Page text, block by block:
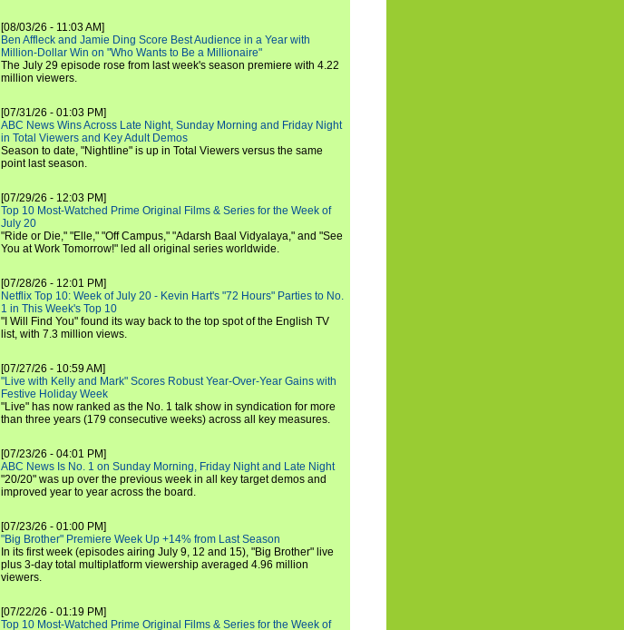
[08/03/26 - 11:03 AM]
Ben Affleck and Jamie Ding Score Best Audience in a Year with
Million-Dollar Win on "Who Wants to Be a Millionaire"
The July 29 episode rose from last week's season premiere with 4.22
million viewers.
[07/31/26 - 01:03 PM]
ABC News Wins Across Late Night, Sunday Morning and Friday Night
in Total Viewers and Key Adult Demos
Season to date, "Nightline" is up in Total Viewers versus the same
point last season.
[07/29/26 - 12:03 PM]
Top 10 Most-Watched Prime Original Films & Series for the Week of
July 20
"Ride or Die," "Elle," "Off Campus," "Adarsh Baal Vidyalaya," and "See
You at Work Tomorrow!" led all original series worldwide.
[07/28/26 - 12:01 PM]
Netflix Top 10: Week of July 20 - Kevin Hart's "72 Hours" Parties to No.
1 in This Week's Top 10
"I Will Find You" found its way back to the top spot of the English TV
list, with 7.3 million views.
[07/27/26 - 10:59 AM]
"Live with Kelly and Mark" Scores Robust Year-Over-Year Gains with
Festive Holiday Week
"Live" has now ranked as the No. 1 talk show in syndication for more
than three years (179 consecutive weeks) across all key measures.
[07/23/26 - 04:01 PM]
ABC News Is No. 1 on Sunday Morning, Friday Night and Late Night
"20/20" was up over the previous week in all key target demos and
improved year to year across the board.
[07/23/26 - 01:00 PM]
"Big Brother" Premiere Week Up +14% from Last Season
In its first week (episodes airing July 9, 12 and 15), "Big Brother" live
plus 3-day total multiplatform viewership averaged 4.96 million
viewers.
[07/22/26 - 01:19 PM]
Top 10 Most-Watched Prime Original Films & Series for the Week of